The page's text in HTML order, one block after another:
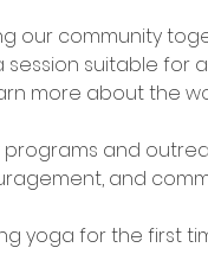
our community
suitable for
more about the
and
and
yoga for the first